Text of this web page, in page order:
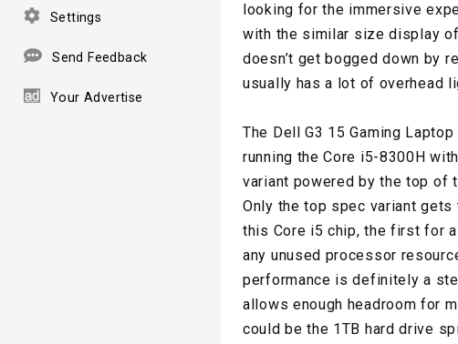
Settings
Send Feedback
Your Advertise
looking for the immersive
with the similar size display
doesn’t get bogged down by
usually has a lot of overhead
The Dell G3 15 Gaming
running the Core i5-8300H
variant powered by the top of
Only the top spec variant gets
this Core i5 chip, the first for
any unused processor
performance is definitely a
allows enough headroom for
could be the 1TB hard drive